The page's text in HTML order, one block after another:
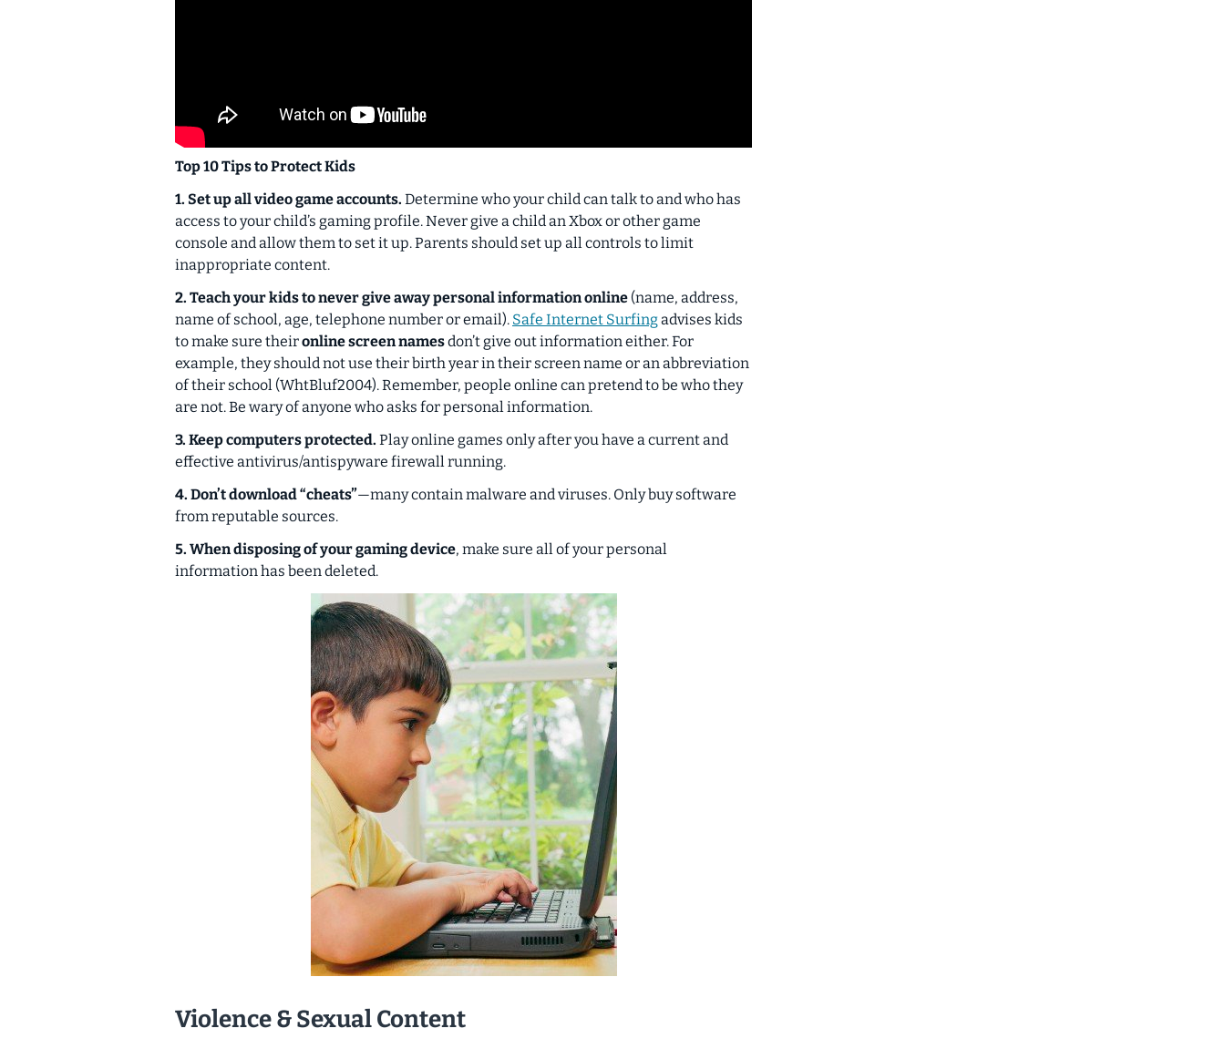
Top 10 Tips to Protect Kids
1. Set up all video game accounts. Determine who your child can talk to and who has
access to your child’s gaming profile.Never give a child an Xbox or other game
console and allow them to set it up.Parents should set up all controls to limit
inappropriate content.
2. Teach your kids to never give away personal information online (name, address,
name of school, age, telephone number or email). Safe Internet Surfingadvises kids
to make sure theironline screen namesdon’t give out information either. For
example, they should not use their birth year in their screen name or an abbreviation
of their school (WhtBluf2004). Remember, people online can pretend to be who they
are not.Be wary of anyone who asks for personal information.
3. Keep computers protected. Play online games only after you have a current and
effective antivirus/antispyware firewall running.
4. Don’t download “cheats”—many contain malware and viruses. Only buy software
from reputable sources.
5. When disposing of your gaming device, make sure all of your personal
information has been deleted.
Violence & Sexual Content